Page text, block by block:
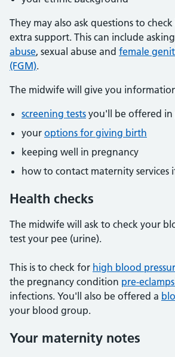
They may also ask questions to
extra support. This can include
abuse, sexual abuse and female
(FGM).
The midwife will give you
screening tests you'll be offered in
your options for giving birth
keeping well in pregnancy
how to contact maternity services
Health checks
The midwife will ask to check your
test your pee (urine).
This is to check for high blood
the pregnancy condition pre-
infections. You'll also be offered a
your blood group.
Your maternity notes